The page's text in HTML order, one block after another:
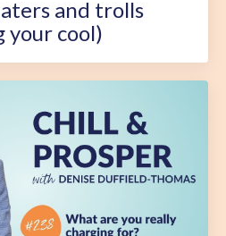
and trolls
your cool)